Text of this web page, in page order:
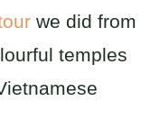
we did from
temples